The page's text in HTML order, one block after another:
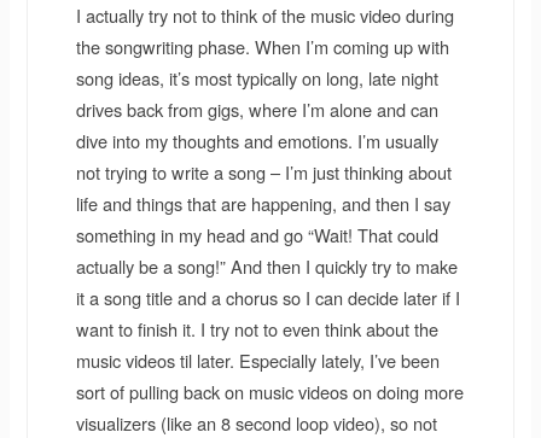
I actually try not to think of the music video during
the songwriting phase. When I’m coming up with
song ideas, it’s most typically on long, late night
drives back from gigs, where I’m alone and can
dive into my thoughts and emotions. I’m usually
not trying to write a song – I’m just thinking about
life and things that are happening, and then I say
something in my head and go “Wait! That could
actually be a song!” And then I quickly try to make
it a song title and a chorus so I can decide later if I
want to finish it. I try not to even think about the
music videos til later. Especially lately, I’ve been
sort of pulling back on music videos on doing more
visualizers (like an 8 second loop video), so not